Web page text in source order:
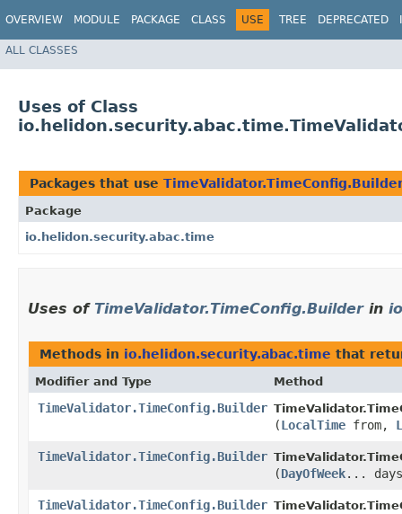
OVERVIEW MODULE PACKAGE CLASS USE TREE DEPRECATED
ALL CLASSES
Uses of Class
Packages that use
Package
io.helidon.security.abac.time
Uses of TimeValidator.TimeConfig.Builderin
Methods in io.helidon.security.abac.time that
Modifier and Type Method
TimeValidator.TimeConfig.Builder
(LocalTime from,
TimeValidator.TimeConfig.Builder
(DayOfWeek...
TimeValidator.TimeConfig.Builder